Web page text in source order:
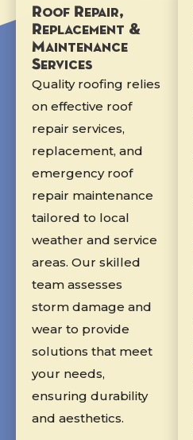
Roof Repair,
Replacement &
Maintenance
Services
Quality roofing relies
on effective roof
repair services,
replacement, and
emergency roof
repair maintenance
tailored to local
weather and service
areas. Our skilled
team assesses
storm damage and
wear to provide
solutions that meet
your needs,
ensuring durability
and aesthetics.